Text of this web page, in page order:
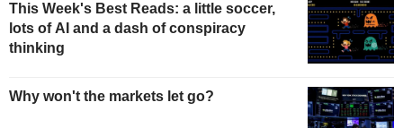
This Week's Best Reads: a little soccer,
lots of AI and a dash of conspiracy
thinking
Why won't the markets let go?